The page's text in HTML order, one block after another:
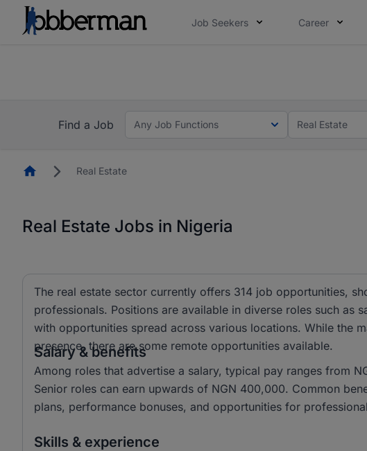
Job Seekers Career
Find a Job
Any Job Functions Real Estate
HomepageReal Estate
Real Estate Jobs in Nigeria
The real estate sector currently offers 314 job opportunities,
professionals. Positions are available in diverse roles such as
with opportunities spread across various locations. While the
presence, there are some remote opportunities available.
Salary & benefits
Among roles that advertise a salary, typical pay ranges from
Senior roles can earn upwards of NGN 400,000. Common
plans, performance bonuses, and opportunities for
Skills & experience